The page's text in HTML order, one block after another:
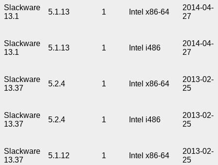
Slackware
13.1
5.1.13 1 Intel x86-64
2014-04-
27
Slackware
13.1
5.1.13 1 Intel i486
2014-04-
27
Slackware
13.37
5.2.4 1 Intel x86-64
2013-02-
25
Slackware
13.37
5.2.4 1 Intel i486
2013-02-
25
Slackware
13.37
5.1.12 1 Intel x86-64
2013-02-
25